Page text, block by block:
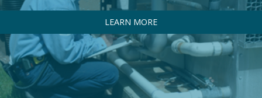
LEARN MORE